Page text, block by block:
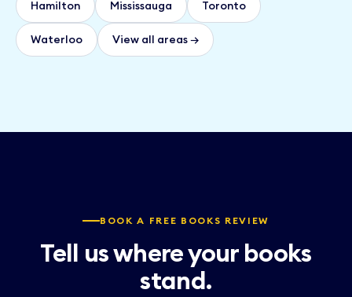
Hamilton Mississauga Toronto
Waterloo View all areas →
BOOK A FREE BOOKS REVIEW
Tell us where your books
stand.